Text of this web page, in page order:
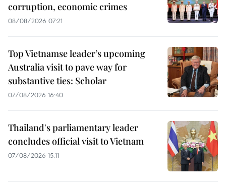
corruption, economic crimes
08/08/2026 07:21
Top Vietnamse leader’s upcoming
Australia visit to pave way for
substantive ties: Scholar
07/08/2026 16:40
Thailand's parliamentary leader
concludes official visit to Vietnam
07/08/2026 15:11